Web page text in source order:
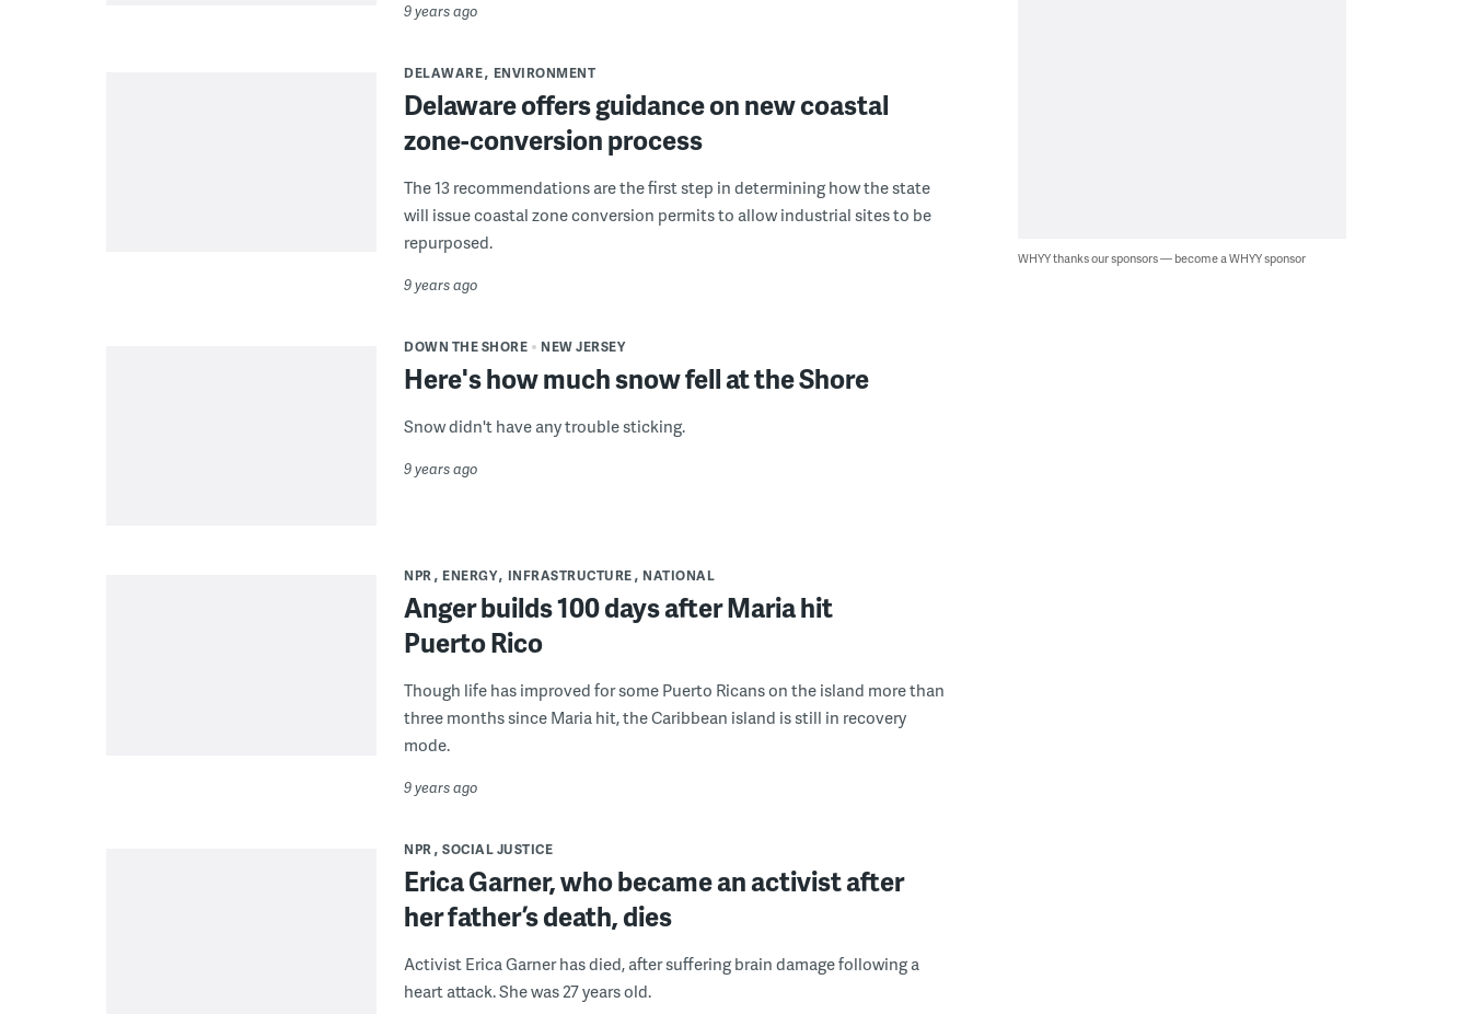
9 years ago
DELAWARE ENVIRONMENT
Delaware offers guidance on new coastal
zone-conversion process
The 13 recommendations are the first step in determining how the state
will issue coastal zone conversion permits to allow industrial sites to be
repurposed.
9 years ago
DOWN THE SHORE NEW JERSEY
Here's how much snow fell at the Shore
Snow didn't have any trouble sticking.
9 years ago
NPR ENERGY INFRASTRUCTURE NATIONAL
Anger builds 100 days after Maria hit
Puerto Rico
Though life has improved for some Puerto Ricans on the island more than
three months since Maria hit, the Caribbean island is still in recovery
mode.
9 years ago
NPR SOCIAL JUSTICE
Erica Garner, who became an activist after
her father’s death, dies
Activist Erica Garner has died, after suffering brain damage following a
heart attack. She was 27 years old.
WHYY thanks our sponsors — become a WHYY sponsor